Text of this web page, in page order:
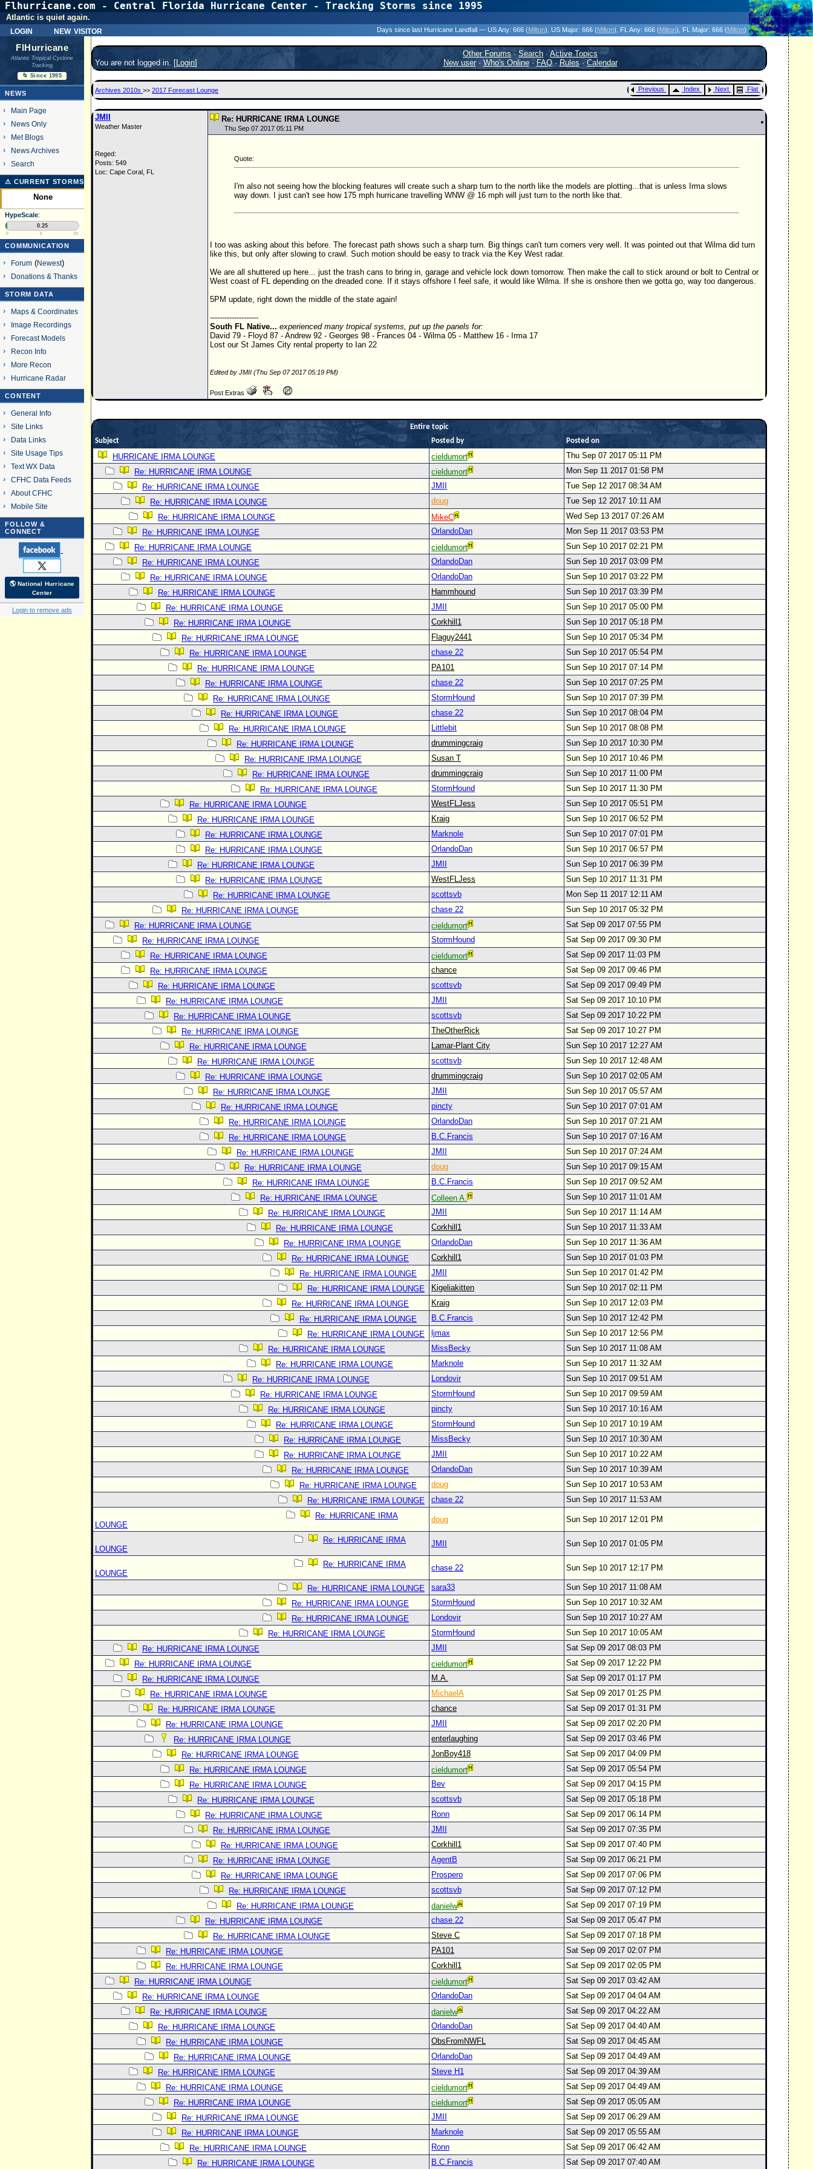
Flhurricane.com - Central Florida Hurricane Center - Tracking Storms since 1995
login new visitor
Atlantic is quiet again.
Days since last Hurricane Landfall — US Any: 666 (Milton) , US Major: 666 (Milton) , FL Any: 666 (Milton) , FL Major: 666 (Milton)
FlHurricane
Atlantic Tropical Cyclone
Tracking
🌀 Since 1995
NEWS
Main Page
News Only
Met Blogs
News Archives
Search
⚠ CURRENT STORMS
None
HypeScale:
0.25
0 5 10
COMMUNICATION
Forum(Newest)
Donations & Thanks
STORM DATA
Maps & Coordinates
Image Recordings
Forecast Models
Recon Info
More Recon
Hurricane Radar
CONTENT
General Info
Site Links
Data Links
Site Usage Tips
Text WX Data
CFHC Data Feeds
About CFHC
Mobile Site
FOLLOW &
CONNECT
🌎 National Hurricane
Center
Login to remove ads
You are not logged in. [Login]
Other Forums·Search ·Active Topics
New user· Who's Online·FAQ·Rules·Calendar
Archives 2010s >> 2017 Forecast Lounge Previous Index Next Flat
JMII
Weather Master
Reged:
Posts: 549
Loc: Cape Coral, FL
Re: HURRICANE IRMA LOUNGE
Thu Sep 07 2017 05:11 PM
Quote:
I'm also not seeing how the blocking features will create such a sharp turn to the north like the models are plotting...that is unless Irma slows
way down. I just can't see how 175 mph hurricane travelling WNW @ 16 mph will just turn to the north like that.
I too was asking about this before. The forecast path shows such a sharp turn. Big things can't turn corners very well. It was pointed out that Wilma did turn
like this, but only after slowing to crawl. Such motion should be easy to track via the Key West radar.
We are all shuttered up here... just the trash cans to bring in, garage and vehicle lock down tomorrow. Then make the call to stick around or bolt to Central or
West coast of FL depending on the dreaded cone. If it stays offshore I feel safe, it would like Wilma. If she is onshore then we gotta go, way too dangerous.
5PM update, right down the middle of the state again!
--------------------
South FL Native... experienced many tropical systems, put up the panels for:
David 79 - Floyd 87 - Andrew 92 - Georges 98 - Frances 04 - Wilma 05 - Matthew 16 - Irma 17
Lost our St James City rental property to Ian 22
Edited by JMII (Thu Sep 07 2017 05:19 PM)
Post Extras
Entire topic
Subject
Posted by Posted on
HURRICANE IRMA LOUNGE cieldumort
Thu Sep 07 2017 05:11 PM
Re: HURRICANE IRMA LOUNGE
cieldumort
Mon Sep 11 2017 01:58 PM
Re: HURRICANE IRMA LOUNGE
JMII
Tue Sep 12 2017 08:34 AM
Re: HURRICANE IRMA LOUNGE
doug
Tue Sep 12 2017 10:11 AM
Re: HURRICANE IRMA LOUNGE
MikeC
Wed Sep 13 2017 07:26 AM
Re: HURRICANE IRMA LOUNGE
OrlandoDan
Mon Sep 11 2017 03:53 PM
Re: HURRICANE IRMA LOUNGE
cieldumort
Sun Sep 10 2017 02:21 PM
Re: HURRICANE IRMA LOUNGE
OrlandoDan
Sun Sep 10 2017 03:09 PM
Re: HURRICANE IRMA LOUNGE
OrlandoDan
Sun Sep 10 2017 03:22 PM
Re: HURRICANE IRMA LOUNGE
Hammhound
Sun Sep 10 2017 03:39 PM
Re: HURRICANE IRMA LOUNGE
JMII
Sun Sep 10 2017 05:00 PM
Re: HURRICANE IRMA LOUNGE
Corkhill1
Sun Sep 10 2017 05:18 PM
Re: HURRICANE IRMA LOUNGE
Flaguy2441
Sun Sep 10 2017 05:34 PM
Re: HURRICANE IRMA LOUNGE
chase 22
Sun Sep 10 2017 05:54 PM
Re: HURRICANE IRMA LOUNGE
PA101
Sun Sep 10 2017 07:14 PM
Re: HURRICANE IRMA LOUNGE
chase 22
Sun Sep 10 2017 07:25 PM
Re: HURRICANE IRMA LOUNGE
StormHound
Sun Sep 10 2017 07:39 PM
Re: HURRICANE IRMA LOUNGE
chase 22
Sun Sep 10 2017 08:04 PM
Re: HURRICANE IRMA LOUNGE
Littlebit
Sun Sep 10 2017 08:08 PM
Re: HURRICANE IRMA LOUNGE
drummingcraig
Sun Sep 10 2017 10:30 PM
Re: HURRICANE IRMA LOUNGE
Susan T
Sun Sep 10 2017 10:46 PM
Re: HURRICANE IRMA LOUNGE
drummingcraig
Sun Sep 10 2017 11:00 PM
Re: HURRICANE IRMA LOUNGE
StormHound
Sun Sep 10 2017 11:30 PM
Re: HURRICANE IRMA LOUNGE
WestFLJess
Sun Sep 10 2017 05:51 PM
Re: HURRICANE IRMA LOUNGE
Kraig
Sun Sep 10 2017 06:52 PM
Re: HURRICANE IRMA LOUNGE
Marknole
Sun Sep 10 2017 07:01 PM
Re: HURRICANE IRMA LOUNGE
OrlandoDan
Sun Sep 10 2017 06:57 PM
Re: HURRICANE IRMA LOUNGE
JMII
Sun Sep 10 2017 06:39 PM
Re: HURRICANE IRMA LOUNGE
WestFLJess
Sun Sep 10 2017 11:31 PM
Re: HURRICANE IRMA LOUNGE
scottsvb
Mon Sep 11 2017 12:11 AM
Re: HURRICANE IRMA LOUNGE
chase 22
Sun Sep 10 2017 05:32 PM
Re: HURRICANE IRMA LOUNGE
cieldumort
Sat Sep 09 2017 07:55 PM
Re: HURRICANE IRMA LOUNGE
StormHound
Sat Sep 09 2017 09:30 PM
Re: HURRICANE IRMA LOUNGE
cieldumort
Sat Sep 09 2017 11:03 PM
Re: HURRICANE IRMA LOUNGE
chance
Sat Sep 09 2017 09:46 PM
Re: HURRICANE IRMA LOUNGE
scottsvb
Sat Sep 09 2017 09:49 PM
Re: HURRICANE IRMA LOUNGE
JMII
Sat Sep 09 2017 10:10 PM
Re: HURRICANE IRMA LOUNGE
scottsvb
Sat Sep 09 2017 10:22 PM
Re: HURRICANE IRMA LOUNGE
TheOtherRick
Sat Sep 09 2017 10:27 PM
Re: HURRICANE IRMA LOUNGE
Lamar-Plant City
Sun Sep 10 2017 12:27 AM
Re: HURRICANE IRMA LOUNGE
scottsvb
Sun Sep 10 2017 12:48 AM
Re: HURRICANE IRMA LOUNGE
drummingcraig
Sun Sep 10 2017 02:05 AM
Re: HURRICANE IRMA LOUNGE
JMII
Sun Sep 10 2017 05:57 AM
Re: HURRICANE IRMA LOUNGE
pincty
Sun Sep 10 2017 07:01 AM
Re: HURRICANE IRMA LOUNGE
OrlandoDan
Sun Sep 10 2017 07:21 AM
Re: HURRICANE IRMA LOUNGE
B.C.Francis
Sun Sep 10 2017 07:16 AM
Re: HURRICANE IRMA LOUNGE
JMII
Sun Sep 10 2017 07:24 AM
Re: HURRICANE IRMA LOUNGE
doug
Sun Sep 10 2017 09:15 AM
Re: HURRICANE IRMA LOUNGE
B.C.Francis
Sun Sep 10 2017 09:52 AM
Re: HURRICANE IRMA LOUNGE
Colleen A.
Sun Sep 10 2017 11:01 AM
Re: HURRICANE IRMA LOUNGE
JMII
Sun Sep 10 2017 11:14 AM
Re: HURRICANE IRMA LOUNGE
Corkhill1
Sun Sep 10 2017 11:33 AM
Re: HURRICANE IRMA LOUNGE
OrlandoDan
Sun Sep 10 2017 11:36 AM
Re: HURRICANE IRMA LOUNGE
Corkhill1
Sun Sep 10 2017 01:03 PM
Re: HURRICANE IRMA LOUNGE
JMII
Sun Sep 10 2017 01:42 PM
Re: HURRICANE IRMA LOUNGE
Kigeliakitten
Sun Sep 10 2017 02:11 PM
Re: HURRICANE IRMA LOUNGE
Kraig
Sun Sep 10 2017 12:03 PM
Re: HURRICANE IRMA LOUNGE
B.C.Francis
Sun Sep 10 2017 12:42 PM
Re: HURRICANE IRMA LOUNGE
ljmax
Sun Sep 10 2017 12:56 PM
Re: HURRICANE IRMA LOUNGE
MissBecky
Sun Sep 10 2017 11:08 AM
Re: HURRICANE IRMA LOUNGE
Marknole
Sun Sep 10 2017 11:32 AM
Re: HURRICANE IRMA LOUNGE
Londovir
Sun Sep 10 2017 09:51 AM
Re: HURRICANE IRMA LOUNGE
StormHound
Sun Sep 10 2017 09:59 AM
Re: HURRICANE IRMA LOUNGE
pincty
Sun Sep 10 2017 10:16 AM
Re: HURRICANE IRMA LOUNGE
StormHound
Sun Sep 10 2017 10:19 AM
Re: HURRICANE IRMA LOUNGE
MissBecky
Sun Sep 10 2017 10:30 AM
Re: HURRICANE IRMA LOUNGE
JMII
Sun Sep 10 2017 10:22 AM
Re: HURRICANE IRMA LOUNGE
OrlandoDan
Sun Sep 10 2017 10:39 AM
Re: HURRICANE IRMA LOUNGE
doug
Sun Sep 10 2017 10:53 AM
Re: HURRICANE IRMA LOUNGE
chase 22
Sun Sep 10 2017 11:53 AM
Re: HURRICANE IRMA
LOUNGE
doug Sun Sep 10 2017 12:01 PM
Re: HURRICANE IRMA
LOUNGE
JMII Sun Sep 10 2017 01:05 PM
Re: HURRICANE IRMA
LOUNGE
chase 22 Sun Sep 10 2017 12:17 PM
Re: HURRICANE IRMA LOUNGE sara33
Sun Sep 10 2017 11:08 AM
Re: HURRICANE IRMA LOUNGE
StormHound
Sun Sep 10 2017 10:32 AM
Re: HURRICANE IRMA LOUNGE
Londovir
Sun Sep 10 2017 10:27 AM
Re: HURRICANE IRMA LOUNGE
StormHound
Sun Sep 10 2017 10:05 AM
Re: HURRICANE IRMA LOUNGE
JMII
Sat Sep 09 2017 08:03 PM
Re: HURRICANE IRMA LOUNGE
cieldumort
Sat Sep 09 2017 12:22 PM
Re: HURRICANE IRMA LOUNGE
M.A.
Sat Sep 09 2017 01:17 PM
Re: HURRICANE IRMA LOUNGE
MichaelA
Sat Sep 09 2017 01:25 PM
Re: HURRICANE IRMA LOUNGE
chance
Sat Sep 09 2017 01:31 PM
Re: HURRICANE IRMA LOUNGE
JMII
Sat Sep 09 2017 02:20 PM
Re: HURRICANE IRMA LOUNGE
enterlaughing
Sat Sep 09 2017 03:46 PM
Re: HURRICANE IRMA LOUNGE
JonBoy418
Sat Sep 09 2017 04:09 PM
Re: HURRICANE IRMA LOUNGE
cieldumort
Sat Sep 09 2017 05:54 PM
Re: HURRICANE IRMA LOUNGE
Bev
Sat Sep 09 2017 04:15 PM
Re: HURRICANE IRMA LOUNGE
scottsvb
Sat Sep 09 2017 05:18 PM
Re: HURRICANE IRMA LOUNGE
Ronn
Sat Sep 09 2017 06:14 PM
Re: HURRICANE IRMA LOUNGE
JMII
Sat Sep 09 2017 07:35 PM
Re: HURRICANE IRMA LOUNGE
Corkhill1
Sat Sep 09 2017 07:40 PM
Re: HURRICANE IRMA LOUNGE
AgentB
Sat Sep 09 2017 06:21 PM
Re: HURRICANE IRMA LOUNGE
Prospero
Sat Sep 09 2017 07:06 PM
Re: HURRICANE IRMA LOUNGE
scottsvb
Sat Sep 09 2017 07:12 PM
Re: HURRICANE IRMA LOUNGE
danielw
Sat Sep 09 2017 07:19 PM
Re: HURRICANE IRMA LOUNGE
chase 22
Sat Sep 09 2017 05:47 PM
Re: HURRICANE IRMA LOUNGE
Steve C
Sat Sep 09 2017 07:18 PM
Re: HURRICANE IRMA LOUNGE
PA101
Sat Sep 09 2017 02:07 PM
Re: HURRICANE IRMA LOUNGE
Corkhill1
Sat Sep 09 2017 02:05 PM
Re: HURRICANE IRMA LOUNGE
cieldumort
Sat Sep 09 2017 03:42 AM
Re: HURRICANE IRMA LOUNGE
OrlandoDan
Sat Sep 09 2017 04:04 AM
Re: HURRICANE IRMA LOUNGE
danielw
Sat Sep 09 2017 04:22 AM
Re: HURRICANE IRMA LOUNGE
OrlandoDan
Sat Sep 09 2017 04:40 AM
Re: HURRICANE IRMA LOUNGE
ObsFromNWFL
Sat Sep 09 2017 04:45 AM
Re: HURRICANE IRMA LOUNGE
OrlandoDan
Sat Sep 09 2017 04:49 AM
Re: HURRICANE IRMA LOUNGE
Steve H1
Sat Sep 09 2017 04:39 AM
Re: HURRICANE IRMA LOUNGE
cieldumort
Sat Sep 09 2017 04:49 AM
Re: HURRICANE IRMA LOUNGE
cieldumort
Sat Sep 09 2017 05:05 AM
Re: HURRICANE IRMA LOUNGE
JMII
Sat Sep 09 2017 06:29 AM
Re: HURRICANE IRMA LOUNGE
Marknole
Sat Sep 09 2017 05:55 AM
Re: HURRICANE IRMA LOUNGE
Ronn
Sat Sep 09 2017 06:42 AM
Re: HURRICANE IRMA LOUNGE
B.C.Francis Sat Sep 09 2017 07:40 AM